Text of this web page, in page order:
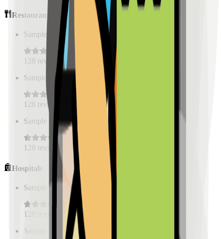
Restaurants
Sample Place Name 0.5 km)
128 reviews
Sample Place Name
km)
128 reviews
Sample Place Name
km)
128 reviews
Hospitals
Sample Place Name
128
Sample Place Name